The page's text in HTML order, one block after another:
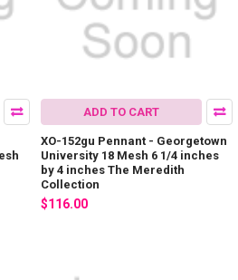
ADD TO CART
XO-152gu Pennant - Georgetown
University 18 Mesh 6 1/4 inches
by 4 inches The Meredith
Collection
$116.00